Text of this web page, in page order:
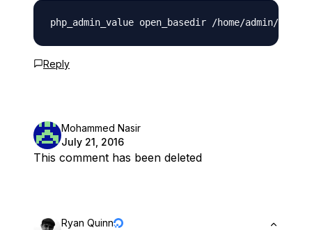
Reply
Mohammed Nasir
July 21, 2016
This comment has been deleted
Ryan Quinn